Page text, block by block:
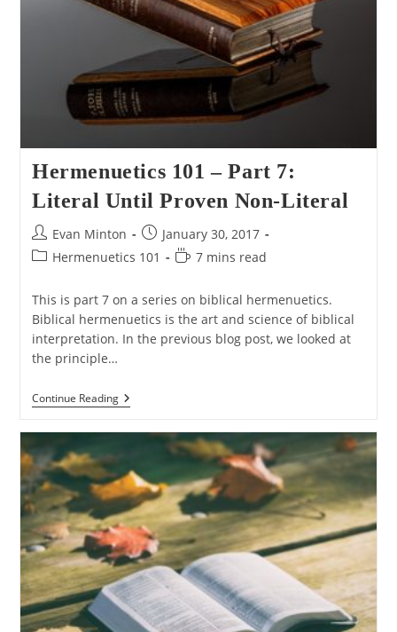
Hermenuetics 101 – Part 7:
Literal Until Proven Non-Literal
Post
author:
Evan Minton
Post
published:
January 30, 2017
PostHermenuetics 101
Reading
7 mins read
This is part 7 on a series on biblical hermenuetics.
Biblical hermenuetics is the art and science of biblical
interpretation. In the previous blog post, we looked at
the principle…
Continue ReadingHermenuetics
101
Literal
Until
Proven
Non-
Literal